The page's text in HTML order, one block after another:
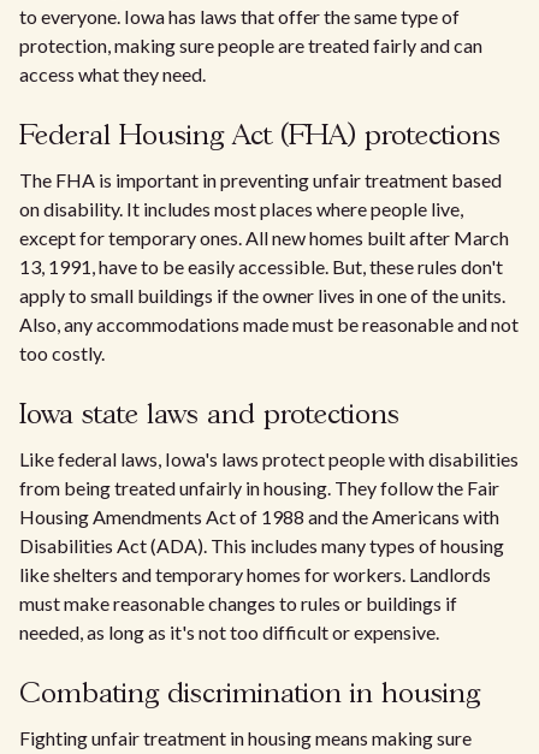
to everyone. Iowa has laws that offer the same type of
protection, making sure people are treated fairly and can
access what they need.
Federal Housing Act (FHA) protections
The FHA is important in preventing unfair treatment based
on disability. It includes most places where people live,
except for temporary ones. All new homes built after March
13, 1991, have to be easily accessible. But, these rules don't
apply to small buildings if the owner lives in one of the units.
Also, any accommodations made must be reasonable and not
too costly.
Iowa state laws and protections
Like federal laws, Iowa's laws protect people with disabilities
from being treated unfairly in housing. They follow the Fair
Housing Amendments Act of 1988 and the Americans with
Disabilities Act (ADA). This includes many types of housing
like shelters and temporary homes for workers. Landlords
must make reasonable changes to rules or buildings if
needed, as long as it's not too difficult or expensive.
Combating discrimination in housing
Fighting unfair treatment in housing means making sure